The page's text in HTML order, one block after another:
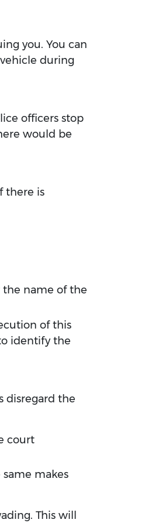
you. You can
during
officers stop
would be
there is
the name of the
of this
identify the
disregard the
court
makes
This will